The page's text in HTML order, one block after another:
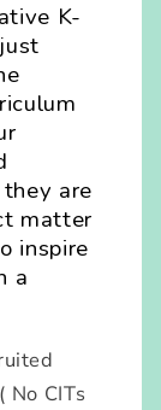
K-
are
matter
inspire
a
CITs